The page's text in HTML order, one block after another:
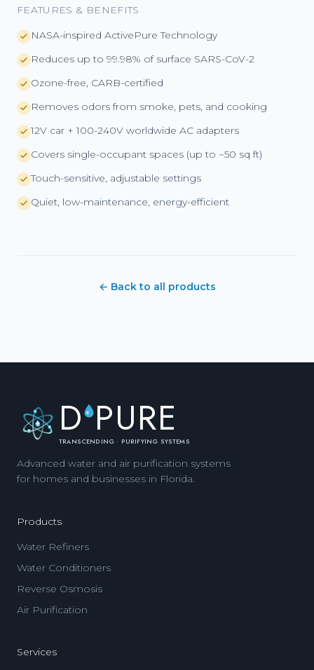
FEATURES & BENEFITS
NASA-inspired ActivePure Technology
Reduces up to 99.98% of surface SARS-CoV-2
Ozone-free, CARB-certified
Removes odors from smoke, pets, and cooking
12V car + 100-240V worldwide AC adapters
Covers single-occupant spaces (up to ~50 sq ft)
Touch-sensitive, adjustable settings
Quiet, low-maintenance, energy-efficient
← Back to all products
D PURE
TRANSCENDING · PURIFYING SYSTEMS
Advanced water and air purification systems
for homes and businesses in Florida.
Products
Water Refiners
Water Conditioners
Reverse Osmosis
Air Purification
Services